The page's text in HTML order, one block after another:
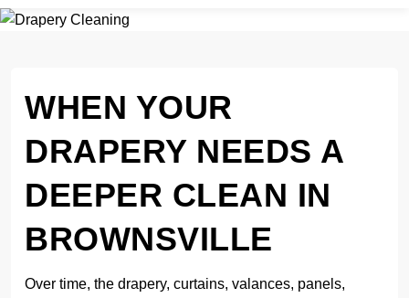
WHEN YOUR
DRAPERY NEEDS A
DEEPER CLEAN IN
BROWNSVILLE
Over time, the drapery, curtains, valances, panels,